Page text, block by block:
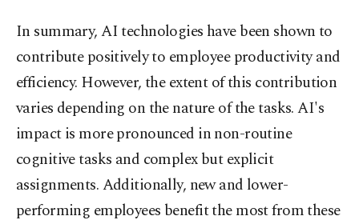
In summary, AI technologies have been shown to
contribute positively to employee productivity and
efficiency. However, the extent of this contribution
varies depending on the nature of the tasks. AI's
impact is more pronounced in non-routine
cognitive tasks and complex but explicit
assignments. Additionally, new and lower-
performing employees benefit the most from these